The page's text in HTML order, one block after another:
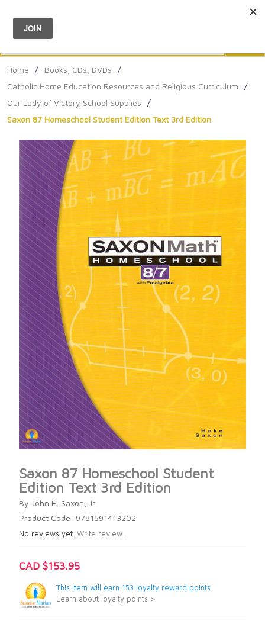
Menu
Home / Books, CDs, DVDs
/
Catholic Home Education Resources and Religious Curriculum
/
Our Lady of Victory School Supplies
/
Saxon 87 Homeschool Student Edition Text 3rd Edition
Saxon 87 Homeschool Student
Edition Text 3rd Edition
By John H. Saxon, Jr
Product Code: 9781591413202
No reviews yet. Write review.
CAD $153.95
This item will earn 153 loyalty reward points.
Learn about loyalty points >